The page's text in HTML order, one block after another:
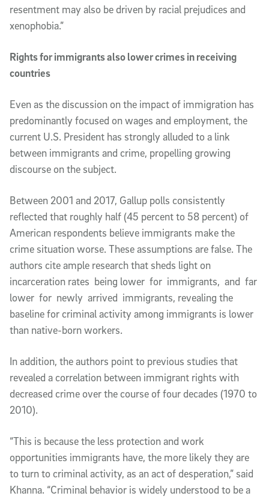
resentment may also be driven by racial prejudices and
xenophobia.”
Rights for immigrants also lower crimes in receiving
countries
Even as the discussion on the impact of immigration has
predominantly focused on wages and employment, the
current U.S. President has strongly alluded to a link
between immigrants and crime, propelling growing
discourse on the subject.
Between 2001 and 2017, Gallup polls consistently
reflected that roughly half (45 percent to 58 percent) of
American respondents believe immigrants make the
crime situation worse. These assumptions are false. The
authors cite ample research that sheds light on
incarceration rates being lower for immigrants, and far
lower for newly arrived immigrants, revealing the
baseline for criminal activity among immigrants is lower
than native-born workers.
In addition, the authors point to previous studies that
revealed a correlation between immigrant rights with
decreased crime over the course of four decades (1970 to
2010).
“This is because the less protection and work
opportunities immigrants have, the more likely they are
to turn to criminal activity, as an act of desperation,” said
Khanna. “Criminal behavior is widely understood to be a